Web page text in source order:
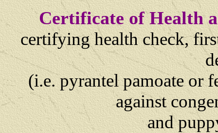
Certificate of Health
certifying health check,
(i.e. pyrantel pamoate or
against
and